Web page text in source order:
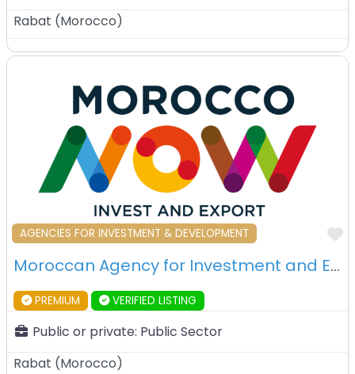
Rabat (Morocco)
AGENCIES FOR INVESTMENT & DEVELOPMENT
Moroccan Agency for Investment and Export Development (AMDIE) – Rabat – Morocco
PREMIUM VERIFIED LISTING
Public or private: Public Sector
Rabat (Morocco)